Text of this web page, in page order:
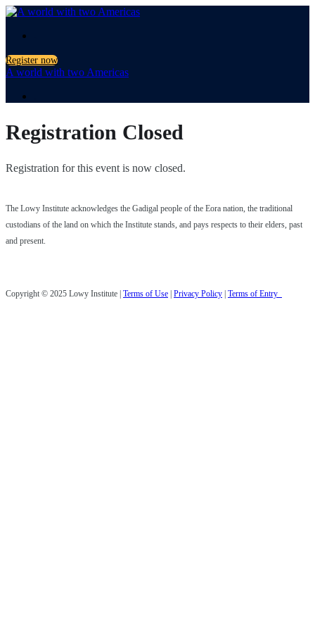
Register now
A world with two Americas
Registration Closed
Registration for this event is now closed.
The Lowy Institute acknowledges the Gadigal people of the Eora nation, the traditional
custodians of the land on which the Institute stands, and pays respects to their elders, past
and present.
Copyright © 2025 Lowy Institute | Terms of Use | Privacy Policy | Terms of Entry